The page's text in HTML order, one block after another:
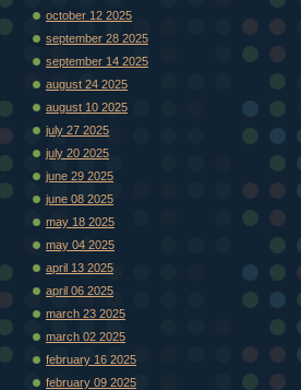
october 12 2025
september 28 2025
september 14 2025
august 24 2025
august 10 2025
july 27 2025
july 20 2025
june 29 2025
june 08 2025
may 18 2025
may 04 2025
april 13 2025
april 06 2025
march 23 2025
march 02 2025
february 16 2025
february 09 2025